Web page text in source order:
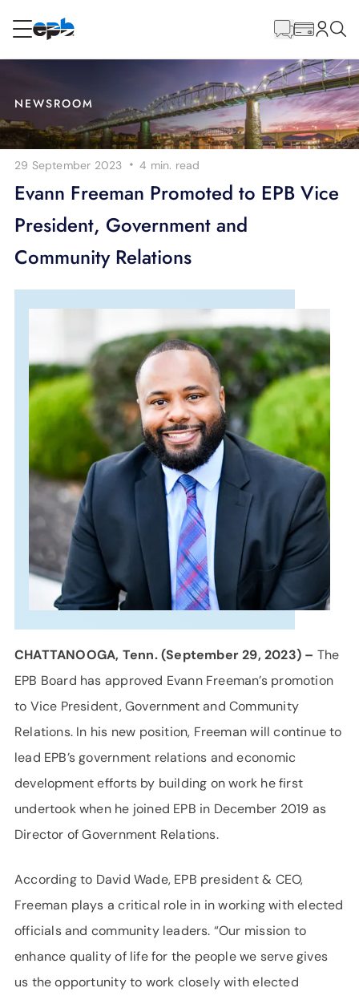
Internet
Energy
Television
SUPPORT
LANGUAGE
Content
NEWSROOM
29 September 2023 ·4 min. read
Evann Freeman Promoted to EPB Vice
President, Government and
Community Relations
CHATTANOOGA, Tenn. (September 29, 2023) – The
EPB Board has approved Evann Freeman’s promotion
to Vice President, Government and Community
Relations. In his new position, Freeman will continue to
lead EPB’s government relations and economic
development efforts by building on work he first
undertook when he joined EPB in December 2019 as
Director of Government Relations.
According to David Wade, EPB president & CEO,
Freeman plays a critical role in in working with elected
officials and community leaders. “Our mission to
enhance quality of life for the people we serve gives
us the opportunity to work closely with elected